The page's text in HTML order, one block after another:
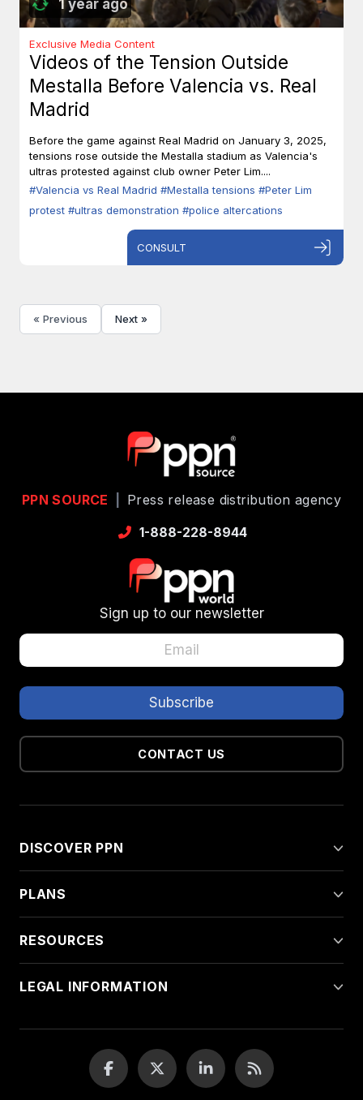
1 year ago
Exclusive Media Content
Videos of the Tension Outside
Mestalla Before Valencia vs. Real
Madrid
Before the game against Real Madrid on January 3, 2025,
tensions rose outside the Mestalla stadium as Valencia's
ultras protested against club owner Peter Lim....
#Valencia vs Real Madrid #Mestalla tensions #Peter Lim
protest #ultras demonstration #police altercations
CONSULT
« Previous Next »
PPN SOURCE
Press release distribution agency
1-888-228-8944
Sign up to our newsletter
CONTACT US
DISCOVER PPN
PLANS
RESOURCES
LEGAL INFORMATION